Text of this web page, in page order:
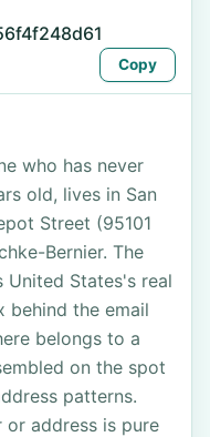
Copy
who has never
old, lives in San
Street (95101
Bernier. The
States's real
behind the email
belongs to a
on the spot
patterns.
or address is pure